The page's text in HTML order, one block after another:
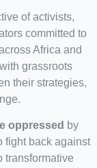
of activists,
committed to
Africa and
grassroots
their strategies,
oppressed by
fight back against
transformative